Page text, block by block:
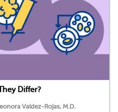
Differ?
Valdez-Rojas, M.D.